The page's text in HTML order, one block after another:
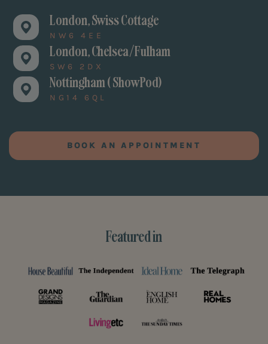
London, Swiss Cottage
NW6 4EE
London, Chelsea/Fulham
SW6 2DX
Nottingham ( ShowPod)
NG14 6QL
BOOK AN APPOINTMENT
Featured in